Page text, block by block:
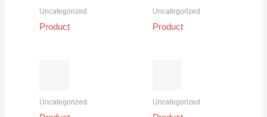
Uncategorized
Product
Uncategorized
Product
Uncategorized Uncategorized